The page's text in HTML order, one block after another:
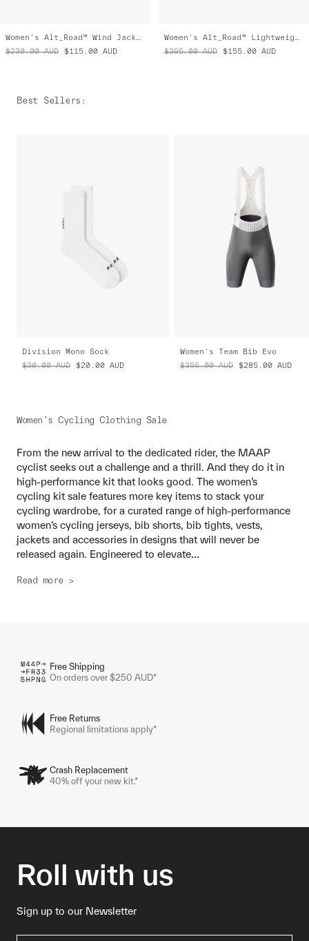
Women's Alt_Road™ Wind Jacket
$230.00 AUD $115.00 AUD
Women's Alt_Road™ Lightweight Anorak
$395.00 AUD $155.00 AUD
Best Sellers :
Division Mono Sock
$30.00 AUD $20.00 AUD
Women's Team Bib Evo
$355.00 AUD $285.00 AUD
Women’s Cycling Clothing Sale
From the new arrival to the dedicated rider, the MAAP
cyclist seeks out a challenge and a thrill. And they do it in
high-performance kit that looks good. The women’s
cycling kit sale features more key items to stack your
cycling wardrobe, for a curated range of high-performance
women’s cycling jerseys, bib shorts, bib tights, vests,
jackets and accessories in designs that will never be
released again. Engineered to elevate...
Read more >
Free Shipping
On orders over $250 AUD*
Free Returns
Regional limitations apply*
Crash Replacement
40% off your new kit.*
Roll with us
Sign up to our Newsletter